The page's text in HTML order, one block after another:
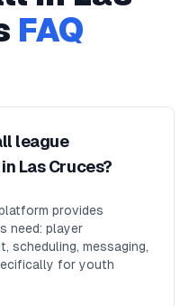
FAQ
league
Las Cruces?
provides
need: player
scheduling, messaging,
for youth